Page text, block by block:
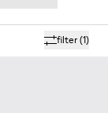
filter(1)